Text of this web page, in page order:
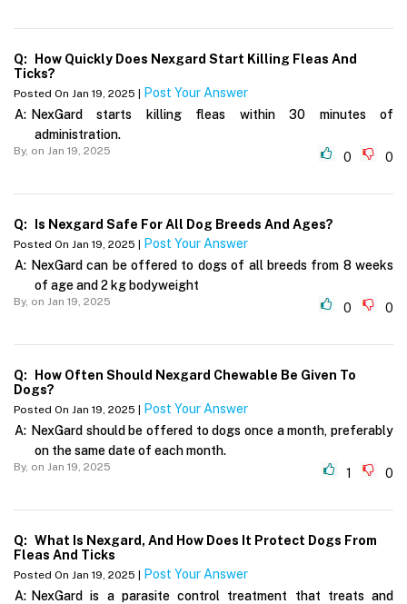
Q:
How Quickly Does Nexgard Start Killing Fleas And
Ticks?
Posted On Jan 19, 2025 | Post Your Answer
A: NexGard starts killing fleas within 30 minutes of
administration.
By, on Jan 19, 2025 0 0
Q: Is Nexgard Safe For All Dog Breeds And Ages?
Posted On Jan 19, 2025 | Post Your Answer
A: NexGard can be offered to dogs of all breeds from 8 weeks
of age and 2 kg bodyweight
By, on Jan 19, 2025 0 0
Q:
How Often Should Nexgard Chewable Be Given To
Dogs?
Posted On Jan 19, 2025 | Post Your Answer
A: NexGard should be offered to dogs once a month, preferably
on the same date of each month.
By, on Jan 19, 2025 1 0
Q: What Is Nexgard, And How Does It Protect Dogs From
Fleas And Ticks
Posted On Jan 19, 2025 | Post Your Answer
A: NexGard is a parasite control treatment that treats and